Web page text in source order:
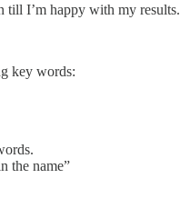
I’m happy with my
key words:
the name”